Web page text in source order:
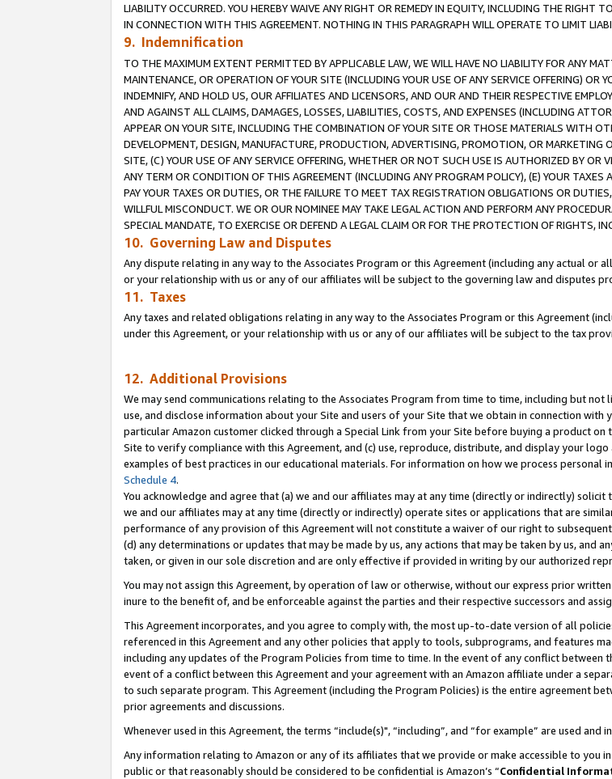
LIABILITY OCCURRED. YOU HEREBY WAIVE ANY RIGHT OR REMEDY IN EQUITY, INCLUDING THE RIGHT
IN CONNECTION WITH THIS AGREEMENT. NOTHING IN THIS PARAGRAPH WILL OPERATE TO LIMIT
9. Indemnification
TO THE MAXIMUM EXTENT PERMITTED BY APPLICABLE LAW, WE WILL HAVE NO LIABILITY FOR ANY
MAINTENANCE, OR OPERATION OF YOUR SITE (INCLUDING YOUR USE OF ANY SERVICE OFFERING) OR
INDEMNIFY, AND HOLD US, OUR AFFILIATES AND LICENSORS, AND OUR AND THEIR RESPECTIVE
AND AGAINST ALL CLAIMS, DAMAGES, LOSSES, LIABILITIES, COSTS, AND EXPENSES (INCLUDING
APPEAR ON YOUR SITE, INCLUDING THE COMBINATION OF YOUR SITE OR THOSE MATERIALS WITH
DEVELOPMENT, DESIGN, MANUFACTURE, PRODUCTION, ADVERTISING, PROMOTION, OR MARKETING
SITE, (C) YOUR USE OF ANY SERVICE OFFERING, WHETHER OR NOT SUCH USE IS AUTHORIZED BY
ANY TERM OR CONDITION OF THIS AGREEMENT (INCLUDING ANY PROGRAM POLICY), (E) YOUR
PAY YOUR TAXES OR DUTIES, OR THE FAILURE TO MEET TAX REGISTRATION OBLIGATIONS OR
WILLFUL MISCONDUCT. WE OR OUR NOMINEE MAY TAKE LEGAL ACTION AND PERFORM ANY
SPECIAL MANDATE, TO EXERCISE OR DEFEND A LEGAL CLAIM OR FOR THE PROTECTION OF RIGHTS,
10. Governing Law and Disputes
Any dispute relating in any way to the Associates Program or this Agreement (including any actual or
or your relationship with us or any of our affiliates will be subject to the governing law and disputes
11. Taxes
Any taxes and related obligations relating in any way to the Associates Program or this Agreement
under this Agreement, or your relationship with us or any of our affiliates will be subject to the tax
12. Additional Provisions
We may send communications relating to the Associates Program from time to time, including but not
use, and disclose information about your Site and users of your Site that we obtain in connection
particular Amazon customer clicked through a Special Link from your Site before buying a product
Site to verify compliance with this Agreement, and (c) use, reproduce, distribute, and display your
examples of best practices in our educational materials. For information on how we process personal
Schedule 4.
You acknowledge and agree that (a) we and our affiliates may at any time (directly or indirectly)
we and our affiliates may at any time (directly or indirectly) operate sites or applications that are
performance of any provision of this Agreement will not constitute a waiver of our right to
(d) any determinations or updates that may be made by us, any actions that may be taken by us, and
taken, or given in our sole discretion and are only effective if provided in writing by our authorized
You may not assign this Agreement, by operation of law or otherwise, without our express prior
inure to the benefit of, and be enforceable against the parties and their respective successors and
This Agreement incorporates, and you agree to comply with, the most up-to-date version of all
referenced in this Agreement and any other policies that apply to tools, subprograms, and features
including any updates of the Program Policies from time to time. In the event of any conflict between
event of a conflict between this Agreement and your agreement with an Amazon affiliate under a
to such separate program. This Agreement (including the Program Policies) is the entire agreement
prior agreements and discussions.
Whenever used in this Agreement, the terms “include(s)", “including”, and “for example” are used and
Any information relating to Amazon or any of its affiliates that we provide or make accessible to you
public or that reasonably should be considered to be confidential is Amazon’s “Confidential